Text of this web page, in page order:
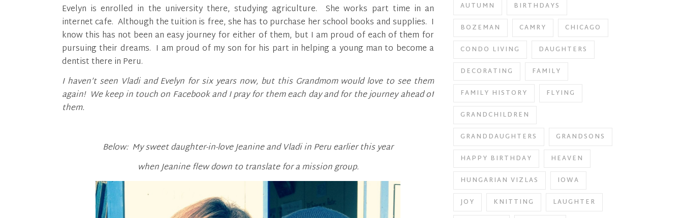
Evelyn is enrolled in the university there, studying agriculture. She works part time in an
internet cafe. Although the tuition is free, she has to purchase her school books and supplies. I
know this has not been an easy journey for either of them, but I am proud of each of them for
pursuing their dreams. I am proud of my son for his part in helping a young man to become a
dentist there in Peru.
I haven’t seen Vladi and Evelyn for six years now, but this Grandmom would love to see them
again! We keep in touch on Facebook and I pray for them each day and for the journey ahead of
them.
Below: My sweet daughter-in-love Jeanine and Vladi in Peru earlier this year
when Jeanine flew down to translate for a mission group.
AUTUMN
BIRTHDAYS
BOZEMAN
CAMRY
CHICAGO
CONDO LIVING
DAUGHTERS
DECORATING
FAMILY
FAMILY HISTORY
FLYING
GRANDCHILDREN
GRANDDAUGHTERS
GRANDSONS
HAPPY BIRTHDAY
HEAVEN
HUNGARIAN VIZLAS
IOWA
JOY
KNITTING
LAUGHTER